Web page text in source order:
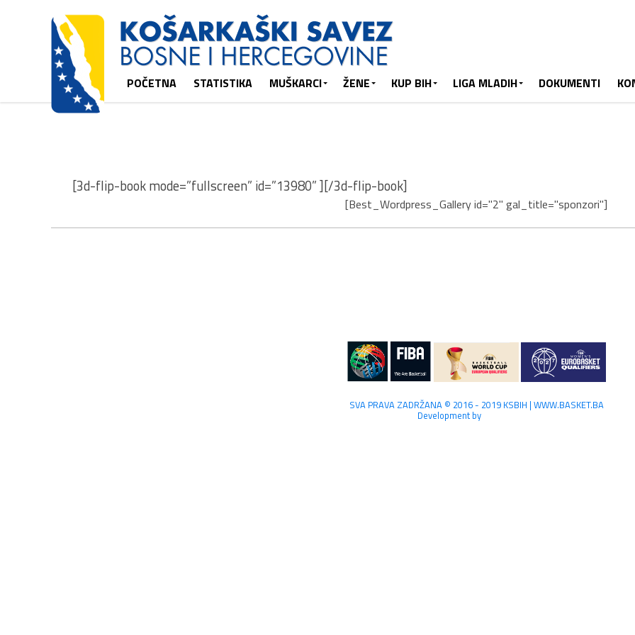
POČETNA STATISTIKA MUŠKARCI ŽENE KUP BIH LIGA MLADIH DOKUMENTI
[3d-flip-book mode=”fullscreen” id=”13980” ][/3d-flip-book]
[Best_Wordpress_Gallery id="2" gal_title="sponzori"]
SVA PRAVA ZADRŽANA © 2016 - 2019 KSBIH | WWW.BASKET.BA
Development by Lilium Digital.